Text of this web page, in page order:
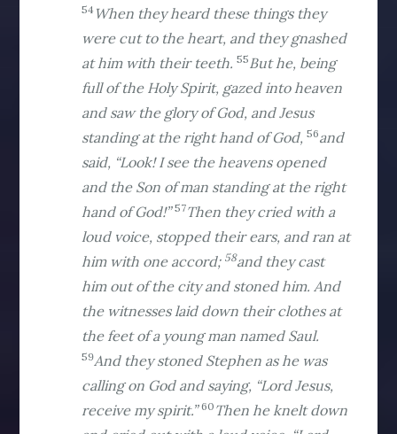
54 When they heard these things they
were cut to the heart, and they gnashed
at him with their teeth.55But he, being
full of the Holy Spirit, gazed into heaven
and saw the glory of God, and Jesus
standing at the right hand of God,56and
said, “Look! I see the heavens opened
and the Son of man standing at the right
hand of God!”57Then they cried with a
loud voice, stopped their ears, and ran at
him with one accord; 58and they cast
him out of the city and stoned him. And
the witnesses laid down their clothes at
the feet of a young man named Saul.
59And they stoned Stephen as he was
calling on God and saying, “Lord Jesus,
receive my spirit.”60 Then he knelt down